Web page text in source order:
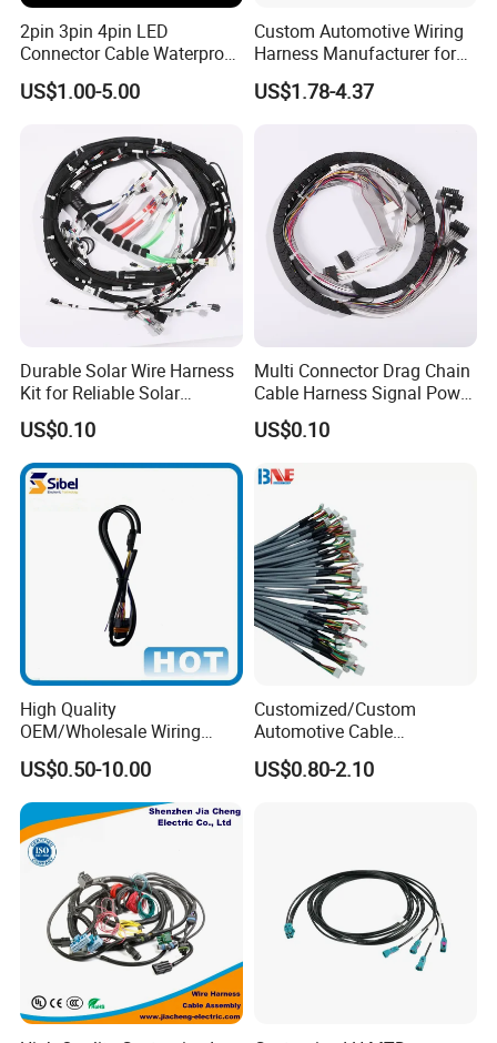
2pin 3pin 4pin LED
Connector Cable Waterproof
IP67 Male Female Jack
Waterproof Extension
US$1.00-5.00
Custom Automotive Wiring
Harness Manufacturer for
Industrial Control Servo for
Electronic Automobile
US$1.78-4.37
Durable Solar Wire Harness
Kit for Reliable Solar
Installations
US$0.10
Multi Connector Drag Chain
Cable Harness Signal Power
Wire Harness for
Automation Equipment
US$0.10
High Quality
OEM/Wholesale Wiring
Harness for
Automotive/Cable/Connect
or/Electrica/Auto/Car/Medi
cal/Light/Radio/Audio
US$0.50-10.00
Customized/Custom
Automotive Cable
Harness/Wire/Cable/Wiring
Harness/Wire
US$0.80-2.10